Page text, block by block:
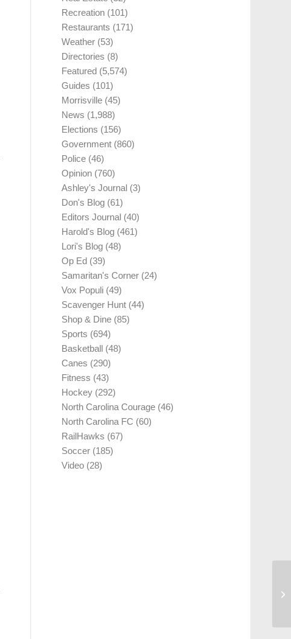
Recreation (101)
Restaurants (171)
Weather (53)
Directories (8)
Featured (5,574)
Guides (101)
Morrisville (45)
News (1,988)
Elections (156)
Government (860)
Police (46)
Opinion (760)
Ashley's Journal (3)
Don's Blog (61)
Editors Journal (40)
Harold's Blog (461)
Lori's Blog (48)
Op Ed (39)
Samaritan's Corner (24)
Vox Populi (49)
Scavenger Hunt (44)
Shop & Dine (85)
Sports (694)
Basketball (48)
Canes (290)
Fitness (43)
Hockey (292)
North Carolina Courage (46)
North Carolina FC (60)
RailHawks (67)
Soccer (185)
Video (28)